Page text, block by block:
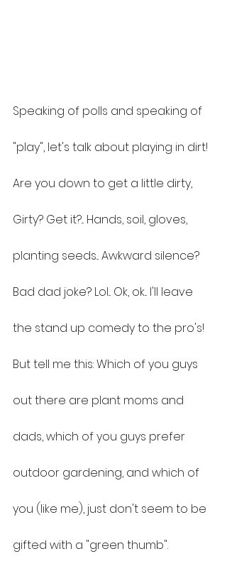
Speaking of polls and speaking of
"play", let's talk about playing in dirt!
Are you down to get a little dirty,
Girty? Get it?... Hands, soil, gloves,
planting seeds... Awkward silence?
Bad dad joke? Lol... Ok, ok... I'll leave
the stand up comedy to the pro's!
But tell me this: Which of you guys
out there are plant moms and
dads, which of you guys prefer
outdoor gardening, and which of
you (like me), just don't seem to be
gifted with a "green thumb".